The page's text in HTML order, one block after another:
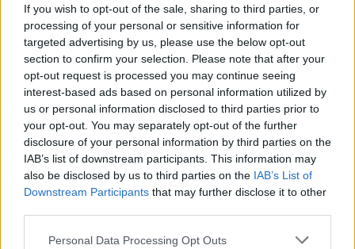
If you wish to opt-out of the sale, sharing to third parties, or
processing of your personal or sensitive information for
targeted advertising by us, please use the below opt-out
section to confirm your selection. Please note that after your
opt-out request is processed you may continue seeing
interest-based ads based on personal information utilized by
us or personal information disclosed to third parties prior to
your opt-out. You may separately opt-out of the further
disclosure of your personal information by third parties on the
IAB’s list of downstream participants. This information may
also be disclosed by us to third parties on the IAB’s List of
Downstream Participants that may further disclose it to other
Personal Data Processing Opt Outs